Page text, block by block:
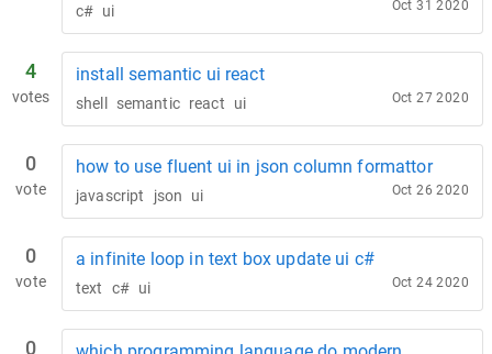
c# ui Oct 31 2020
4
votes
install semantic ui react
shell semantic react ui Oct 27 2020
0
vote
how to use fluent ui in json column formattor
javascript json ui Oct 26 2020
0
vote
a infinite loop in text box update ui c#
text c# ui Oct 24 2020
0